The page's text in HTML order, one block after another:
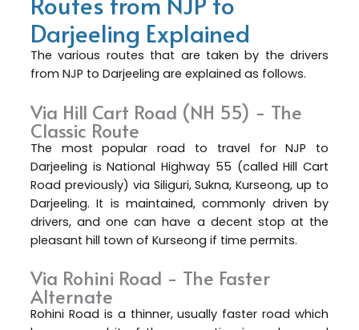
Darjeeling Explained
The various routes that are taken by the drivers
from NJP to Darjeeling are explained as follows.
Via Hill Cart Road (NH 55) - The
Classic Route
The most popular road to travel for NJP to
Darjeeling is National Highway 55 (called Hill Cart
Road previously) via Siliguri, Sukna, Kurseong, up to
Darjeeling. It is maintained, commonly driven by
drivers, and one can have a decent stop at the
pleasant hill town of Kurseong if time permits.
Via Rohini Road - The Faster
Alternate
Rohini Road is a thinner, usually faster road which